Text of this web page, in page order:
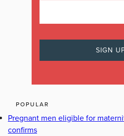
POPULAR
Pregnant men eligible for
confirms